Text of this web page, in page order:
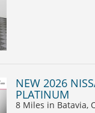
NEW 2026
PLATINUM
8 Miles in Batavia,